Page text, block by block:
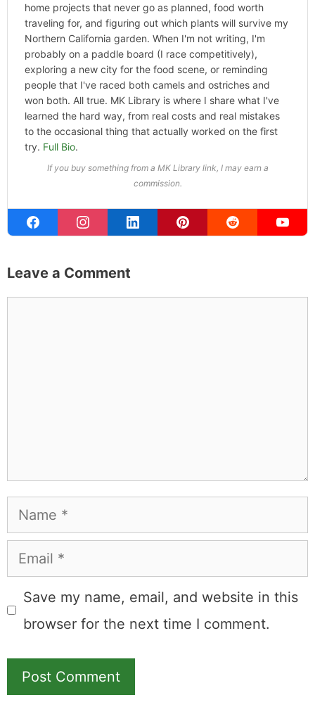
home projects that never go as planned, food worth
traveling for, and figuring out which plants will survive my
Northern California garden. When I'm not writing, I'm
probably on a paddle board (I race competitively),
exploring a new city for the food scene, or reminding
people that I've raced both camels and ostriches and
won both. All true. MK Library is where I share what I've
learned the hard way, from real costs and real mistakes
to the occasional thing that actually worked on the first
try. Full Bio.
If you buy something from a MK Library link, I may earn a
commission.
Leave a Comment
Name
Email
Save my name, email, and website in this
browser for the next time I comment.